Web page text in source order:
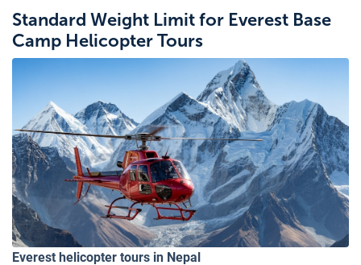
Standard Weight Limit for Everest Base
Camp Helicopter Tours
Everest helicopter tours in Nepal